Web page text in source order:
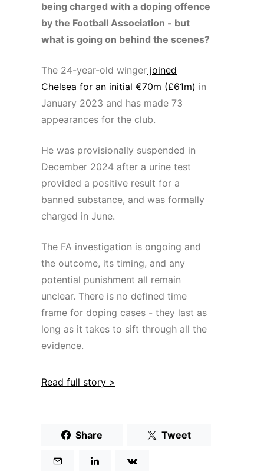
being charged with a doping offence
by the Football Association - but
what is going on behind the scenes?
The 24-year-old winger joined
Chelsea for an initial €70m (£61m) in
January 2023 and has made 73
appearances for the club.
He was provisionally suspended in
December 2024 after a urine test
provided a positive result for a
banned substance, and was formally
charged in June.
The FA investigation is ongoing and
the outcome, its timing, and any
potential punishment all remain
unclear. There is no defined time
frame for doping cases - they last as
long as it takes to sift through all the
evidence.
Read full story >
Share Tweet